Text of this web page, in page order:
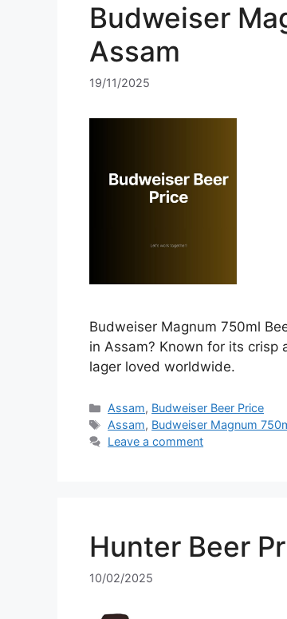
Budweiser
Assam
19/11/2025
Budweiser Magnum 750ml
in Assam? Known for its crisp
lager loved worldwide.
Categories
Assam, Budweiser Beer Price
Tags
Assam, Budweiser Magnum
Leave a comment
Hunter Beer
10/02/2025